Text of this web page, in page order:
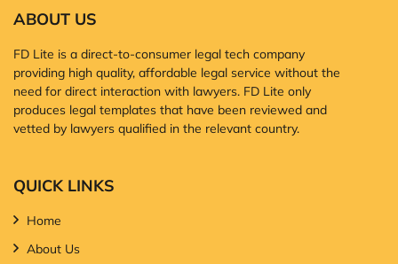
ABOUT US
FD Lite is a direct-to-consumer legal tech company
providing high quality, affordable legal service without the
need for direct interaction with lawyers. FD Lite only
produces legal templates that have been reviewed and
vetted by lawyers qualified in the relevant country.
QUICK LINKS
Home
About Us